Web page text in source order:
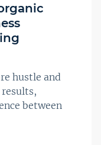
hustle and
between